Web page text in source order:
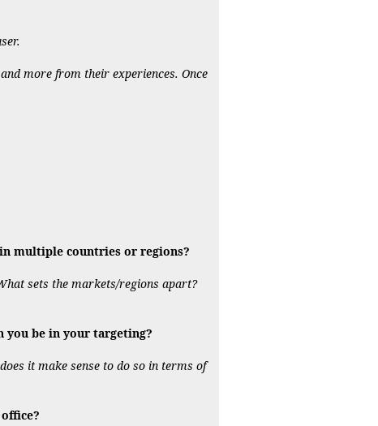
more from their experiences. Once
multiple countries or regions?
sets the markets/regions apart?
you be in your targeting?
it make sense to do so in terms of